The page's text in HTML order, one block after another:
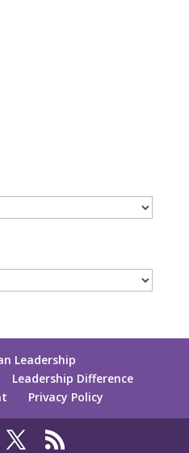
Leadership
Leadership Difference
Privacy Policy